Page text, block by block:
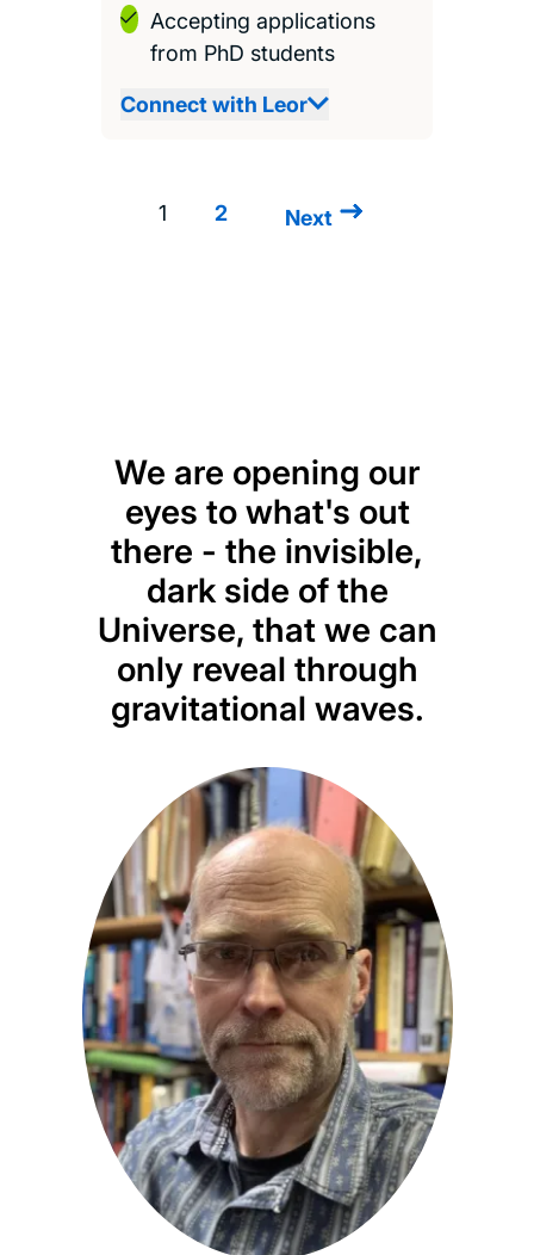
Accepting applications
from PhD students
Connect with Leor
Pagination
1 2
Next
Next
We are opening our
eyes to what's out
there - the invisible,
dark side of the
Universe, that we can
only reveal through
gravitational waves.